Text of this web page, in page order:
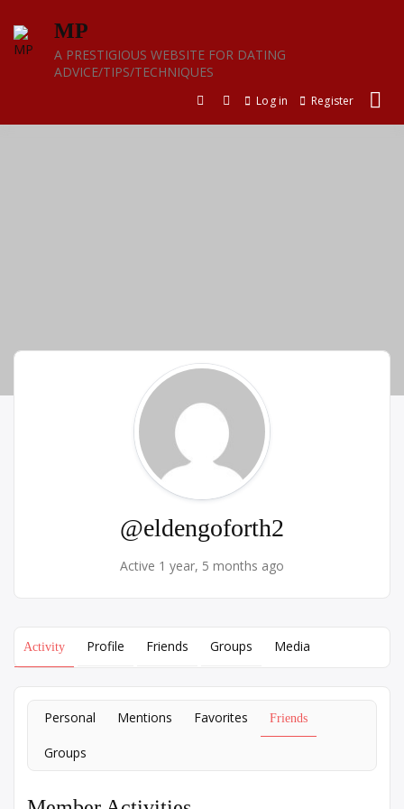
content
MP
A PRESTIGIOUS WEBSITE FOR DATING
ADVICE/TIPS/TECHNIQUES
Log in Register
@eldengoforth2
Active 1 year, 5 months ago
Activity Profile Friends Groups Media
Personal Mentions Favorites Friends
Groups